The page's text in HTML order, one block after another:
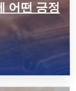
어떤 긍정